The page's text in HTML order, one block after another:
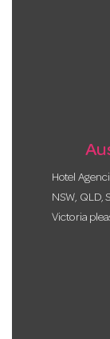
Hotel
NSW, QLD,
Victoria